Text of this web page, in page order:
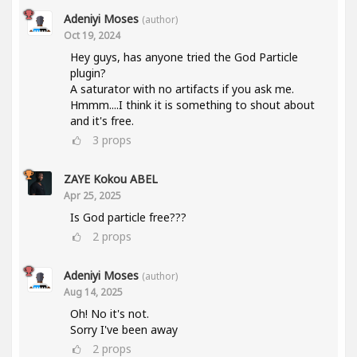
Adeniyi Moses (author)
Oct 19, 2024
Hey guys, has anyone tried the God Particle
plugin?
A saturator with no artifacts if you ask me.
Hmmm....I think it is something to shout about
and it's free.
3 props
ZAYE Kokou ABEL
Apr 25, 2025
Is God particle free???
2 props
Adeniyi Moses (author)
Aug 14, 2025
Oh! No it's not.
Sorry I've been away
2 props